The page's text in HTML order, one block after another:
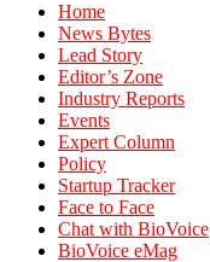
Home
News Bytes
Lead Story
Editor’s Zone
Industry Reports
Events
Expert Column
Policy
Startup Tracker
Face to Face
Chat with BioVoice
BioVoice eMag